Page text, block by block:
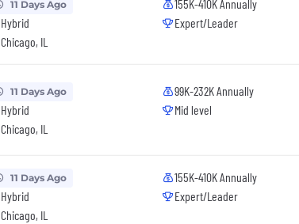
11 Days Ago
Hybrid
Chicago, IL
155K-410K Annually
Expert/Leader
11 Days Ago
Hybrid
Chicago, IL
99K-232K Annually
Mid level
11 Days Ago
Hybrid
Chicago, IL
155K-410K Annually
Expert/Leader